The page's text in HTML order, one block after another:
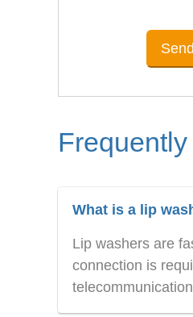
What is a lip
Lip washers are
connection is